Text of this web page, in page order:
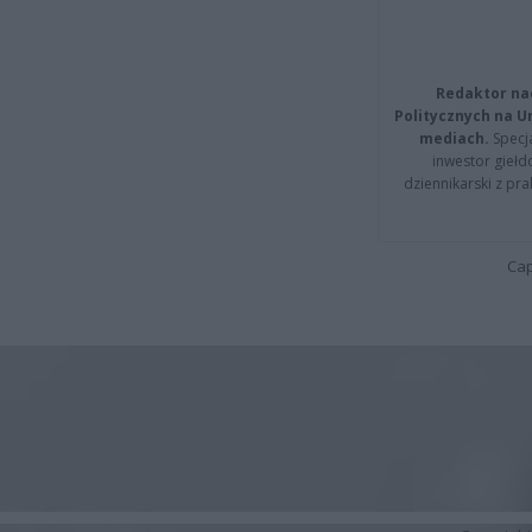
Redaktor
Politycznych na
mediach.
inwestor
dziennikarski z